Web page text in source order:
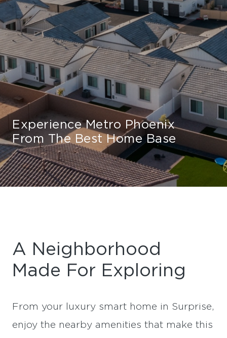
Experience Metro Phoenix
From The Best Home Base
A Neighborhood
Made For Exploring
From your luxury smart home in Surprise,
enjoy the nearby amenities that make this